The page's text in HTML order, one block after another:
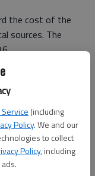
(including
Policy. We and our
to collect
Policy, including
the cost of the
sources. The
Arts qualifying
David Thomson
2015 National Fine